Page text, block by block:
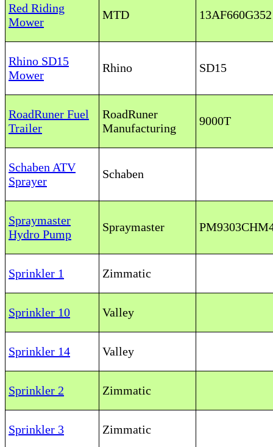
Red Riding
Mower
MTD
Rhino SD15
Mower
Rhino SD15
RoadRuner Fuel
Trailer
RoadRuner
Manufacturing
9000T
Schaben ATV
Sprayer
Schaben
Spraymaster
Hydro Pump
Spraymaster
Sprinkler 1 Zimmatic
Sprinkler 10 Valley
Sprinkler 14 Valley
Sprinkler 2 Zimmatic
Sprinkler 3 Zimmatic